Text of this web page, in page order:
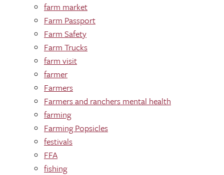
farm market
Farm Passport
Farm Safety
Farm Trucks
farm visit
farmer
Farmers
Farmers and ranchers mental health
farming
Farming Popsicles
festivals
FFA
fishing